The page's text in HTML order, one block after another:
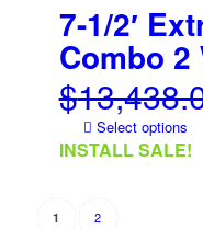
7-1/2′
Combo 2
$
Select options
INSTALL SALE!
1 2